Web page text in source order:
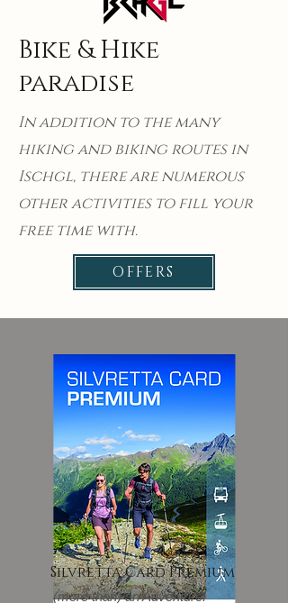
Bike & Hike
paradise
In addition to the many
hiking and biking routes in
Ischgl, there are numerous
other activities to fill your
free time with.
OFFERS
Silvretta Card Premium
(more than) an Adventure!